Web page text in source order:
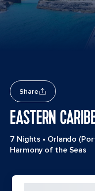
Share
EASTERN
7 Nights • Orlando
Harmony of the Seas